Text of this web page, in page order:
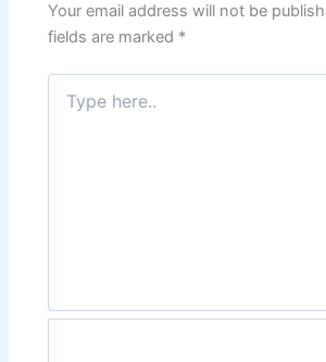
Your email address will not be
fields are marked *
Type
here..